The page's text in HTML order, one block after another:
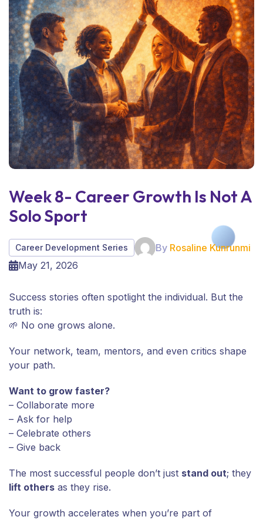
Week 8- Career Growth Is Not A
Solo Sport
Career Development Series By Rosaline Kunrunmi
May 21, 2026
Success stories often spotlight the individual. But the
truth is:
🌱 No one grows alone.
Your network, team, mentors, and even critics shape
your path.
Want to grow faster?
– Collaborate more
– Ask for help
– Celebrate others
– Give back
The most successful people don’t just stand out; they
lift others as they rise.
Your growth accelerates when you’re part of